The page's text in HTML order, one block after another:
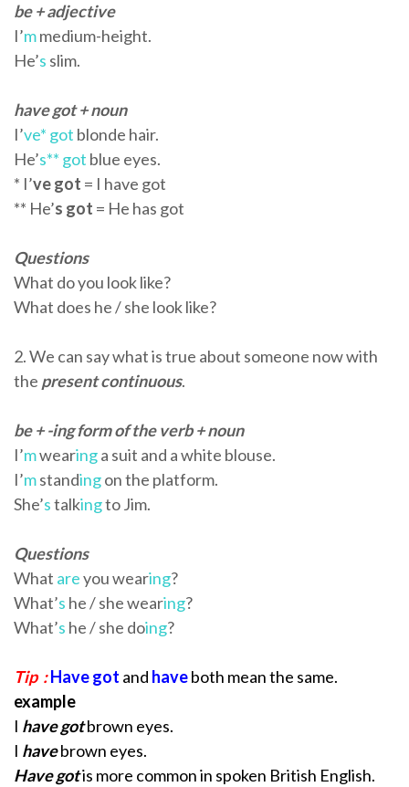
be + adjective
I’mmedium-height.
He’s slim.
have got + noun
I’ve* got blonde hair.
He’s** got blue eyes.
* I’ve got = I have got
** He’s got = He has got
Questions
What do you look like?
What does he / she look like?
2. We can say what is true about someone now with
the present continuous.
be + -ing form of the verb + noun
I’mwearinga suit and a white blouse.
I’mstandingon the platform.
She’stalkingto Jim.
Questions
What areyou wearing?
What’s he / she wearing?
What’s he / she doing?
Tip :Have got and haveboth mean the same.
example
I have gotbrown eyes.
I havebrown eyes.
Have gotis more common in spoken British English.